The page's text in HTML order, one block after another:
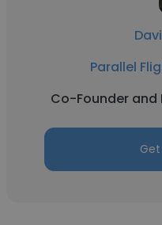
Parallel
Co-Founder